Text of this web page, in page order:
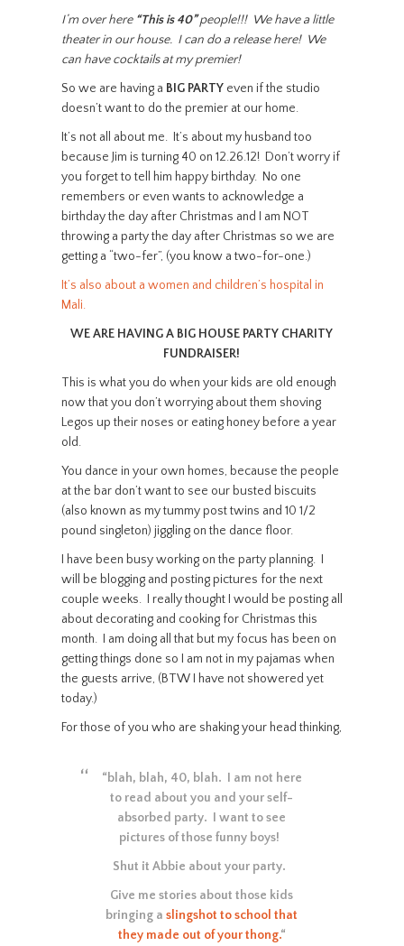
I’m over here “This is 40”people!!! We have a little
theater in our house. I can do a release here! We
can have cocktails at my premier!
So we are having a BIG PARTYeven if the studio
doesn’t want to do the premier at our home.
It’s not all about me. It’s about my husband too
because Jim is turning 40 on 12.26.12! Don’t worry if
you forget to tell him happy birthday. No one
remembers or even wants to acknowledge a
birthday the day after Christmas and I am NOT
throwing a party the day after Christmas so we are
getting a “two-fer”, (you know a two-for-one.)
It’s also about a women and children’s hospital in
Mali.
WE ARE HAVING A BIG HOUSE PARTY CHARITY
FUNDRAISER!
This is what you do when your kids are old enough
now that you don’t worrying about them shoving
Legos up their noses or eating honey before a year
old.
You dance in your own homes, because the people
at the bar don’t want to see our busted biscuits
(also known as my tummy post twins and 10 1/2
pound singleton) jiggling on the dance floor.
I have been busy working on the party planning. I
will be blogging and posting pictures for the next
couple weeks. I really thought I would be posting all
about decorating and cooking for Christmas this
month. I am doing all that but my focus has been on
getting things done so I am not in my pajamas when
the guests arrive, (BTW I have not showered yet
today.)
For those of you who are shaking your head thinking,
“blah, blah, 40, blah. I am not here
to read about you and your self-
absorbed party. I want to see
pictures of those funny boys!
Shut it Abbie about your party.
Give me stories about those kids
bringing aslingshot to school that
they made out of your thong.“